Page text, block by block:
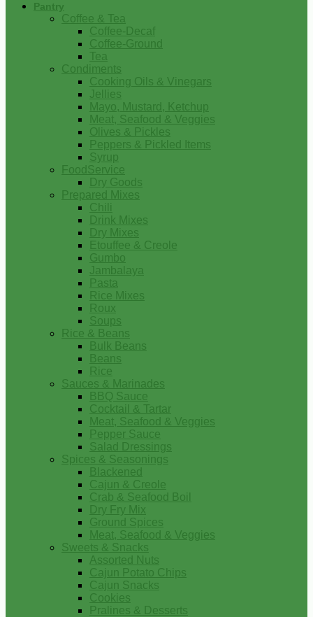
Pantry
Coffee & Tea
Coffee-Decaf
Coffee-Ground
Tea
Condiments
Cooking Oils & Vinegars
Jellies
Mayo, Mustard, Ketchup
Meat, Seafood & Veggies
Olives & Pickles
Peppers & Pickled Items
Syrup
FoodService
Dry Goods
Prepared Mixes
Chili
Drink Mixes
Dry Mixes
Etouffee & Creole
Gumbo
Jambalaya
Pasta
Rice Mixes
Roux
Soups
Rice & Beans
Bulk Beans
Beans
Rice
Sauces & Marinades
BBQ Sauce
Cocktail & Tartar
Meat, Seafood & Veggies
Pepper Sauce
Salad Dressings
Spices & Seasonings
Blackened
Cajun & Creole
Crab & Seafood Boil
Dry Fry Mix
Ground Spices
Meat, Seafood & Veggies
Sweets & Snacks
Assorted Nuts
Cajun Potato Chips
Cajun Snacks
Cookies
Pralines & Desserts